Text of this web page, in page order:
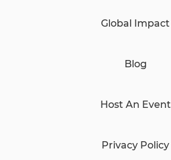
Global Impact
Blog
Host An Event
Privacy Policy